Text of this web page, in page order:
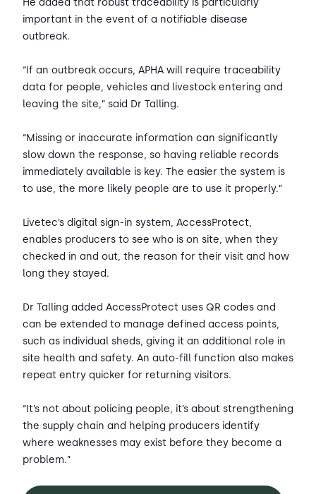
He added that robust traceability is particularly
important in the event of a notifiable disease
outbreak.
“If an outbreak occurs, APHA will require traceability
data for people, vehicles and livestock entering and
leaving the site,” said Dr Talling.
“Missing or inaccurate information can significantly
slow down the response, so having reliable records
immediately available is key. The easier the system is
to use, the more likely people are to use it properly.”
Livetec’s digital sign-in system, AccessProtect,
enables producers to see who is on site, when they
checked in and out, the reason for their visit and how
long they stayed.
Dr Talling added AccessProtect uses QR codes and
can be extended to manage defined access points,
such as individual sheds, giving it an additional role in
site health and safety. An auto-fill function also makes
repeat entry quicker for returning visitors.
“It’s not about policing people, it’s about strengthening
the supply chain and helping producers identify
where weaknesses may exist before they become a
problem.”